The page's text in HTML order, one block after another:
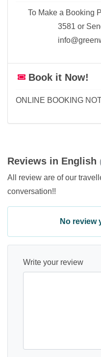
To Make a Booking
3581 or
Book it Now!
ONLINE BOOKING
Reviews in English
All review are of our
conversation!!
No review
Write your review